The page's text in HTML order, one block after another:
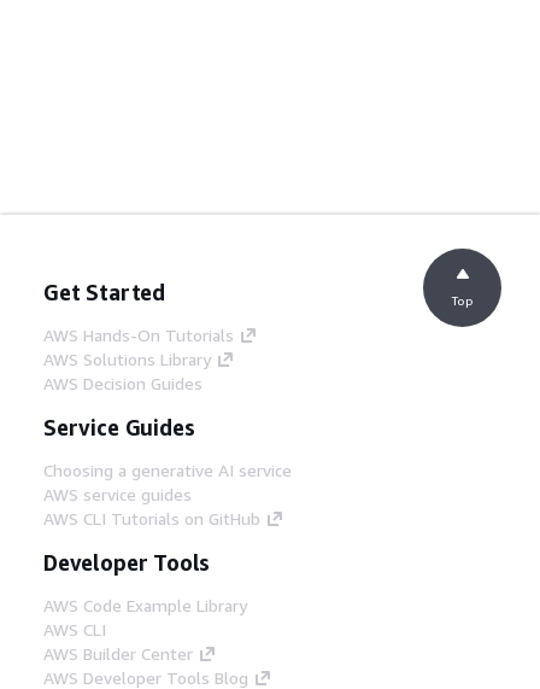
Get Started
AWS Hands-On Tutorials
AWS Solutions Library
AWS Decision Guides
Service Guides
Choosing a generative AI service
AWS service guides
AWS CLI Tutorials on GitHub
Developer Tools
AWS Code Example Library
AWS CLI
AWS Builder Center
AWS Developer Tools Blog
Top